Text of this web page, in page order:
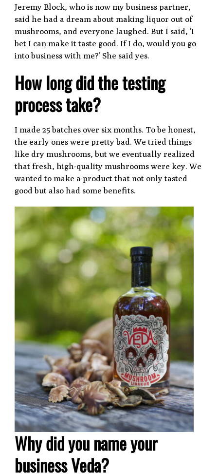
Jeremy Block, who is now my business partner,
said he had a dream about making liquor out of
mushrooms, and everyone laughed. But I said, ’I
bet I can make it taste good. If I do, would you go
into business with me?’ She said yes.
How long did the testing
process take?
I made 25 batches over six months. To be honest,
the early ones were pretty bad. We tried things
like dry mushrooms, but we eventually realized
that fresh, high-quality mushrooms were key. We
wanted to make a product that not only tasted
good but also had some benefits.
Why did you name your
business Veda?